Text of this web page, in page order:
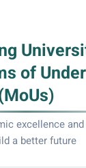
of
excellence
a better future